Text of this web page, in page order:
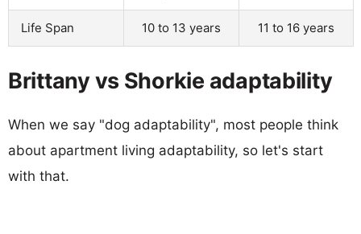
Life Span 10 to 13 years 11 to 16 years
Brittany vs Shorkie adaptability
When we say "dog adaptability", most people think
about apartment living adaptability, so let's start
with that.